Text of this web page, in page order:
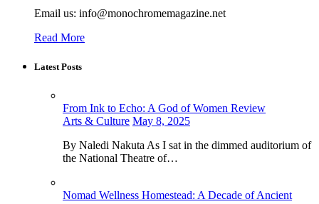
Email us: info@monochromemagazine.net
Read More
Latest Posts
From Ink to Echo: A God of Women Review
Arts & Culture May 8, 2025
By Naledi Nakuta As I sat in the dimmed auditorium of
the National Theatre of…
Nomad Wellness Homestead: A Decade of Ancient